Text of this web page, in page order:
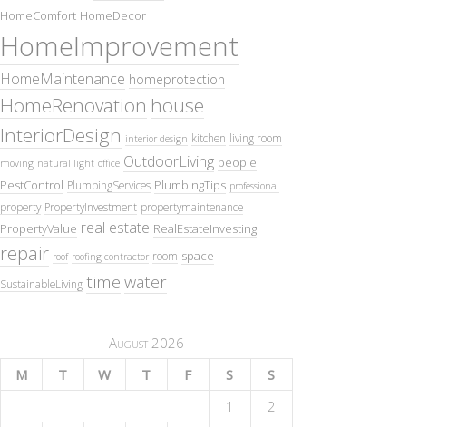
HomeComfort HomeDecor
HomeImprovement
HomeMaintenance homeprotection
HomeRenovation house
InteriorDesign interior design kitchen living room
moving natural light office OutdoorLiving people
PestControl PlumbingServices PlumbingTips professional
property PropertyInvestment propertymaintenance
PropertyValue real estate RealEstateInvesting
repair roof roofing contractor room space
SustainableLiving time water
August 2026
M
T W T F S
S
1
2